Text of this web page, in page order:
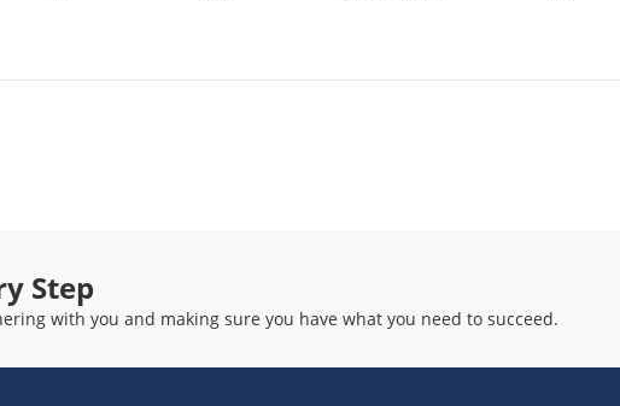
Step
with you and making sure you have what you need to succeed.